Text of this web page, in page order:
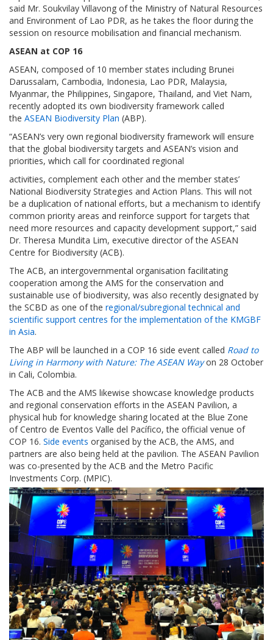
said Mr. Soukvilay Villavong of the Ministry of Natural Resources
and Environment of Lao PDR, as he takes the floor during the
session on resource mobilisation and financial mechanism.
ASEAN at COP 16
ASEAN, composed of 10 member states including Brunei
Darussalam, Cambodia, Indonesia, Lao PDR, Malaysia,
Myanmar, the Philippines, Singapore, Thailand, and Viet Nam,
recently adopted its own biodiversity framework called
the ASEAN Biodiversity Plan (ABP).
“ASEAN’s very own regional biodiversity framework will ensure
that the global biodiversity targets and ASEAN’s vision and
priorities, which call for coordinated regional
activities, complement each other and the member states’
National Biodiversity Strategies and Action Plans. This will not
be a duplication of national efforts, but a mechanism to identify
common priority areas and reinforce support for targets that
need more resources and capacity development support,” said
Dr. Theresa Mundita Lim, executive director of the ASEAN
Centre for Biodiversity (ACB).
The ACB, an intergovernmental organisation facilitating
cooperation among the AMS for the conservation and
sustainable use of biodiversity, was also recently designated by
the SCBD as one of the regional/subregional technical and
scientific support centres for the implementation of the KMGBF
in Asia.
The ABP will be launched in a COP 16 side event called Road to
Living in Harmony with Nature: The ASEAN Wayon 28 October
in Cali, Colombia.
The ACB and the AMS likewise showcase knowledge products
and regional conservation efforts in the ASEAN Pavilion, a
physical hub for knowledge sharing located at the Blue Zone
of Centro de Eventos Valle del Pacífico, the official venue of
COP 16. Side events organised by the ACB, the AMS, and
partners are also being held at the pavilion. The ASEAN Pavilion
was co-presented by the ACB and the Metro Pacific
Investments Corp. (MPIC).